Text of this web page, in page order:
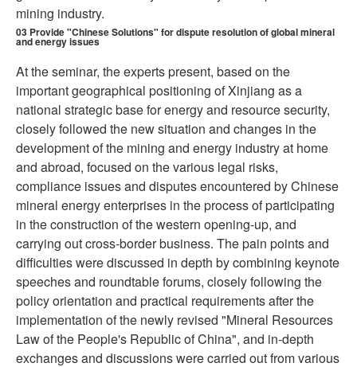
mining industry.
03 Provide "Chinese Solutions" for dispute resolution of global mineral
and energy issues
At the seminar, the experts present, based on the
important geographical positioning of Xinjiang as a
national strategic base for energy and resource security,
closely followed the new situation and changes in the
development of the mining and energy industry at home
and abroad, focused on the various legal risks,
compliance issues and disputes encountered by Chinese
mineral energy enterprises in the process of participating
in the construction of the western opening-up, and
carrying out cross-border business. The pain points and
difficulties were discussed in depth by combining keynote
speeches and roundtable forums, closely following the
policy orientation and practical requirements after the
implementation of the newly revised "Mineral Resources
Law of the People's Republic of China", and in-depth
exchanges and discussions were carried out from various